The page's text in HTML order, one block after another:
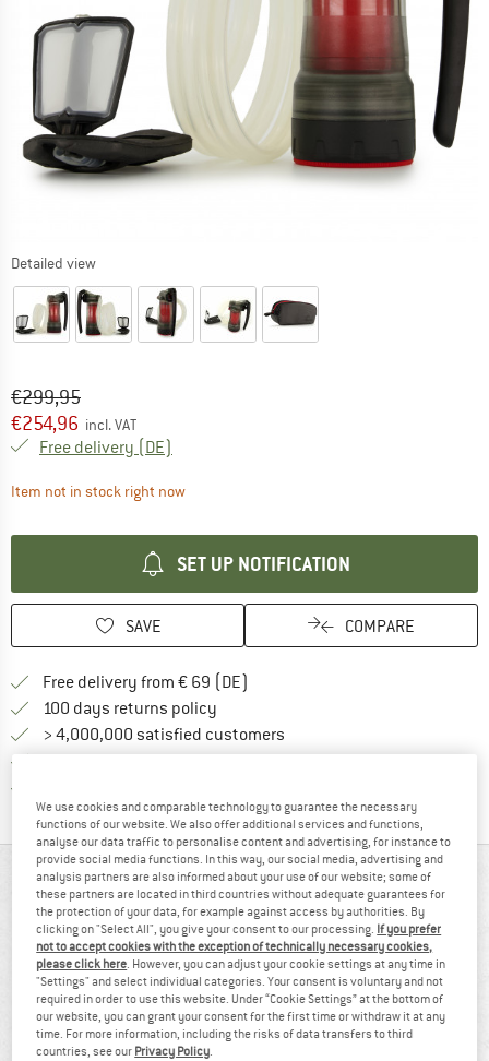
Detailed view
Original price :
€299,95
Price:
€254,96 incl. VAT
Free delivery (DE)
Item not in stock right nowThe link opens an information box which
SET UP NOTIFICATION
SAVE COMPARE
Free delivery from € 69 (DE)
100 days returns policy
> 4,000,000 satisfied customers
All items in stock
AT A GLANCE
We use cookies and comparable technology to guarantee the necessary
functions of our website. We also offer additional services and functions,
analyse our data traffic to personalise content and advertising, for instance to
provide social media functions. In this way, our social media, advertising and
analysis partners are also informed about your use of our website; some of
these partners are located in third countries without adequate guarantees for
the protection of your data, for example against access by authorities. By
clicking on "Select All", you give your consent to our processing. If you prefer
not to accept cookies with the exception of technically necessary cookies,
please click here. However, you can adjust your cookie settings at any time in
"Settings" and select individual categories. Your consent is voluntary and not
required in order to use this website. Under “Cookie Settings” at the bottom of
our website, you can grant your consent for the first time or withdraw it at any
time. For more information, including the risks of data transfers to third
countries, see our Privacy Policy.